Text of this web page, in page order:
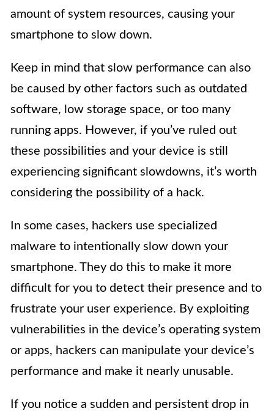
amount of system resources, causing your
smartphone to slow down.
Keep in mind that slow performance can also
be caused by other factors such as outdated
software, low storage space, or too many
running apps. However, if you’ve ruled out
these possibilities and your device is still
experiencing significant slowdowns, it’s worth
considering the possibility of a hack.
In some cases, hackers use specialized
malware to intentionally slow down your
smartphone. They do this to make it more
difficult for you to detect their presence and to
frustrate your user experience. By exploiting
vulnerabilities in the device’s operating system
or apps, hackers can manipulate your device’s
performance and make it nearly unusable.
If you notice a sudden and persistent drop in